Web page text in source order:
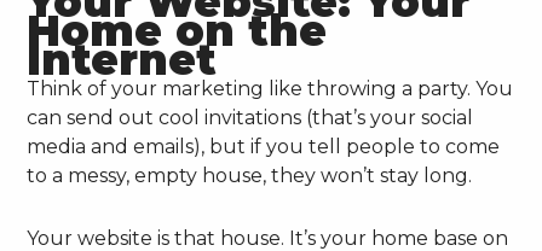
Home on the
Internet
Think of your marketing like throwing a party. You
can send out cool invitations (that’s your social
media and emails), but if you tell people to come
to a messy, empty house, they won’t stay long.
Your website is that house. It’s your home base on